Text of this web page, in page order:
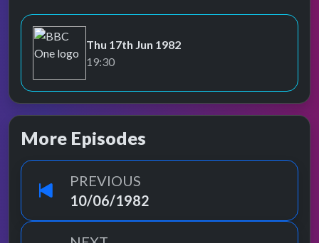
BBC One
Thu 17th Jun 1982
19:30
More Episodes
PREVIOUS
10/06/1982